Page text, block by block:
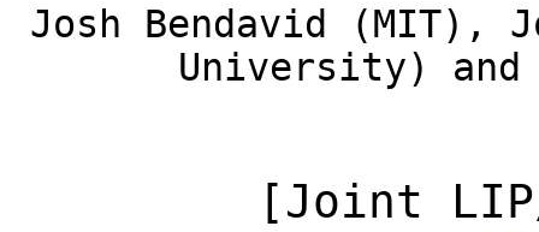
Josh Bendavid (MIT),
University) and
[Joint